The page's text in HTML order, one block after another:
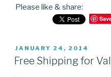
Please like & share:
POSTED
ON
JANUARY 24, 2014
Free Shipping for